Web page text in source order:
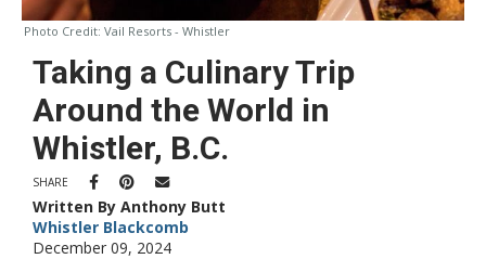
Photo Credit: Vail Resorts - Whistler
Taking a Culinary Trip
Around the World in
Whistler, B.C.
SHARE
Written By Anthony Butt
Whistler Blackcomb
December 09, 2024